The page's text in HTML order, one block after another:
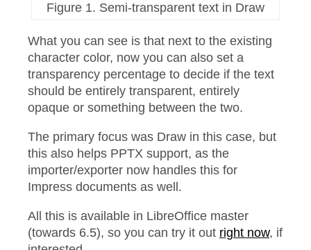
Figure 1. Semi-transparent text in Draw
What you can see is that next to the existing
character color, now you can also set a
transparency percentage to decide if the text
should be entirely transparent, entirely
opaque or something between the two.
The primary focus was Draw in this case, but
this also helps PPTX support, as the
importer/exporter now handles this for
Impress documents as well.
All this is available in LibreOffice master
(towards 6.5), so you can try it out right now, if